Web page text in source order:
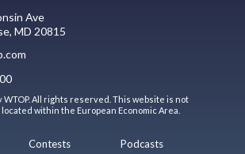
Ave
MD 20815
WTOP. All rights reserved. This website is not
within the European Economic Area.
Contests
Podcasts